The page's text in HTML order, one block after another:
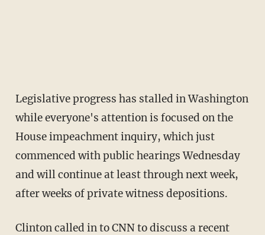
Legislative progress has stalled in Washington
while everyone's attention is focused on the
House impeachment inquiry, which just
commenced with public hearings Wednesday
and will continue at least through next week,
after weeks of private witness depositions.
Clinton called in to CNN to discuss a recent